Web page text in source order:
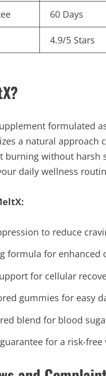
60 Days
4.9/5 Stars
formulated
a natural approach
burning without harsh
daily wellness
to reduce
formula for enhanced
for cellular
gummies for easy
blend for blood
for a risk-